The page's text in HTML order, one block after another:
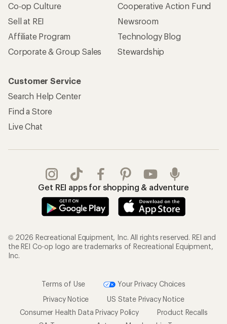
Co-op Culture
Sell at REI
Affiliate Program
Corporate & Group Sales
Cooperative Action Fund
Newsroom
Technology Blog
Stewardship
Customer Service
Search Help Center
Find a Store
Live Chat
Get REI apps for shopping & adventure
© 2026 Recreational Equipment, Inc. All rights reserved. REI and
the REI Co-op logo are trademarks of Recreational Equipment,
Inc.
Terms of Use
Your Privacy Choices
Privacy Notice
US State Privacy Notice
Consumer Health Data Privacy Policy
Product Recalls